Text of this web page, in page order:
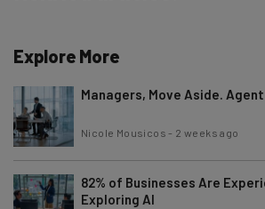
Explore More
Managers, Move Aside.
Nicole Mousicos - 2 weeks ago
82% of Businesses Are
Exploring AI